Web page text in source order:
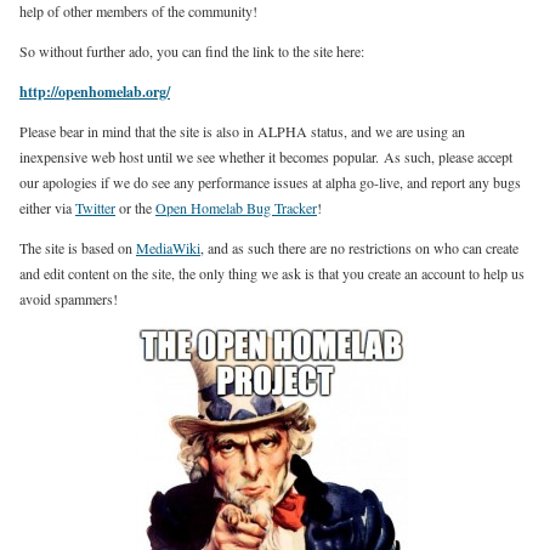
help of other members of the community!
So without further ado, you can find the link to the site here:
http://openhomelab.org/
Please bear in mind that the site is also in ALPHA status, and we are using an
inexpensive web host until we see whether it becomes popular. As such, please accept
our apologies if we do see any performance issues at alpha go-live, and report any bugs
either viaTwitteror theOpen Homelab Bug Tracker!
The site is based on MediaWiki, and as such there are no restrictions on who can create
and edit content on the site, the only thing we ask is that you create an account to help us
avoid spammers!